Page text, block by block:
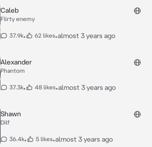
Caleb
Flirty enemy
37.9k• 62 likes•almost 3 years ago
Alexander
Phantom
37.3k• 48 likes•almost 3 years ago
Shawn
Dilf
36.4k• 5 likes•almost 3 years ago